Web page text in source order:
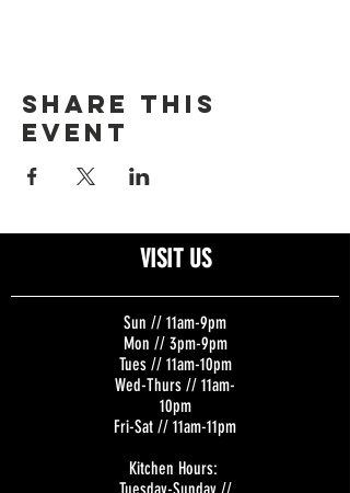
Share this
event
VISIT US
Sun // 11am-9pm
Mon // 3pm-9pm
Tues // 11am-10pm
Wed-Thurs // 11am-
10pm
Fri-Sat // 11am-11pm
Kitchen Hours: